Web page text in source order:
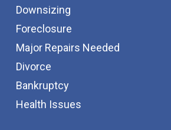
Downsizing
Foreclosure
Major Repairs Needed
Divorce
Bankruptcy
Health Issues